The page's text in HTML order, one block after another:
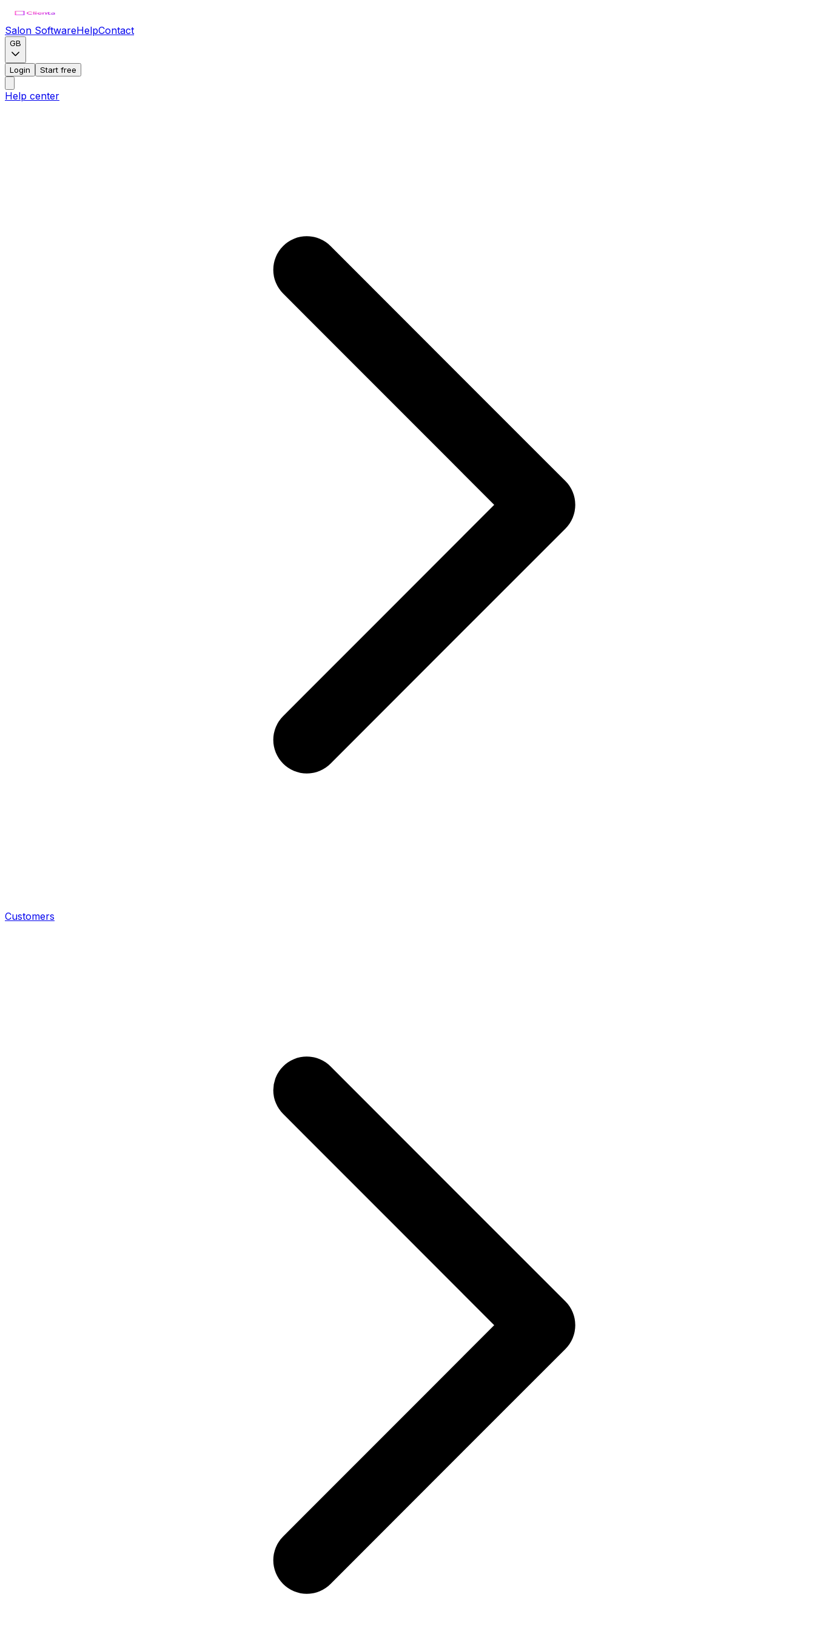
Salon SoftwareHelpContact
GB
Login Start free
Help center
Customers